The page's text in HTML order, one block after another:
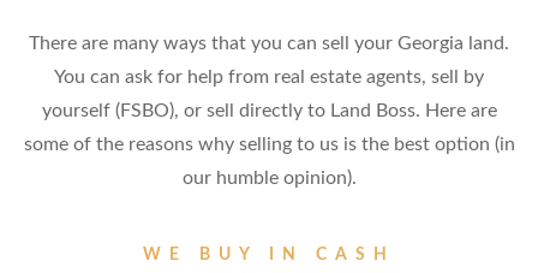
There are many ways that you can sell your Georgia land.
You can ask for help from real estate agents, sell by
yourself (FSBO), or sell directly to Land Boss. Here are
some of the reasons why selling to us is the best option (in
our humble opinion).
WE BUY IN CASH